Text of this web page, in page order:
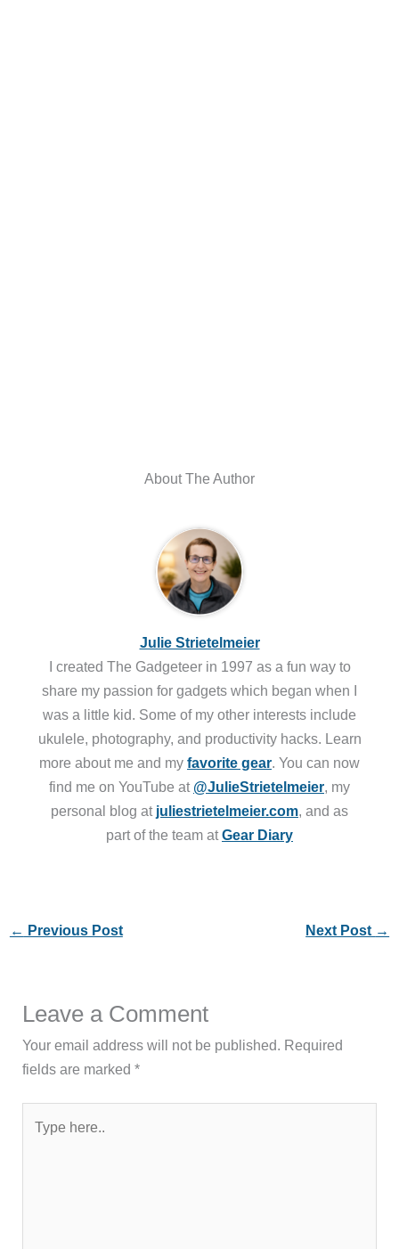
About The Author
Julie Strietelmeier
I created The Gadgeteer in 1997 as a fun way to
share my passion for gadgets which began when I
was a little kid. Some of my other interests include
ukulele, photography, and productivity hacks. Learn
more about me and my favorite gear. You can now
find me on YouTube at @JulieStrietelmeier, my
personal blog at juliestrietelmeier.com, and as
part of the team atGear Diary
← Previous Post Next Post →
Leave a Comment
Your email address will not be published. Required
fields are marked*
here..